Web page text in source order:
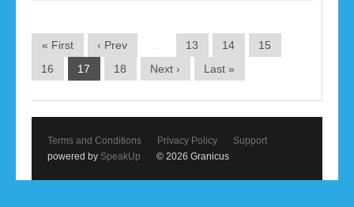
« First ‹ Prev … 13 14
15
16
17 18 Next › Last »
Terms and Conditions Privacy Policy
Support
powered by SpeakUp © 2026 Granicus